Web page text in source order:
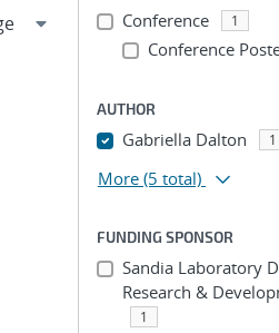
Conference 1
Conference
AUTHOR
Gabriella Dalton 1
More (5 total)
FUNDING SPONSOR
Sandia Laboratory
Research &
1